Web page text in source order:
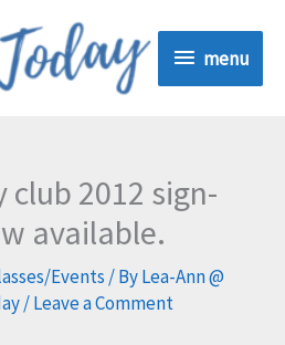
menu
menu
club 2012 sign-
available.
Events / ByLea-Ann @
/Leave a Comment